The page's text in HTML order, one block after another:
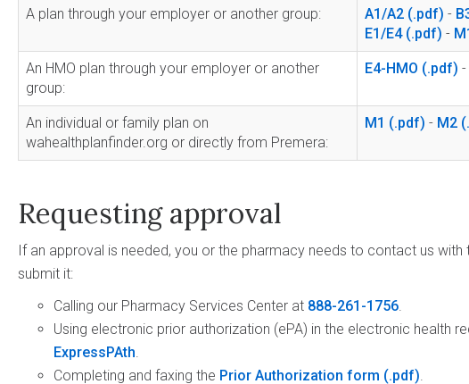
A plan through your employer or another group: A1/A2 -
E1/E4
-
An HMO plan through your employer or another
group:
E4-HMO -
An individual or family plan on
wahealthplanfinder.org or directly from Premera:
M1 - M2
Requesting approval
If an approval is needed, you or the pharmacy needs to contact us
submit it:
Calling our Pharmacy Services Center at 888-261-1756.
Using electronic prior authorization (ePA) in the electronic health
ExpressPAth.
Completing and faxing the Prior Authorization form
.